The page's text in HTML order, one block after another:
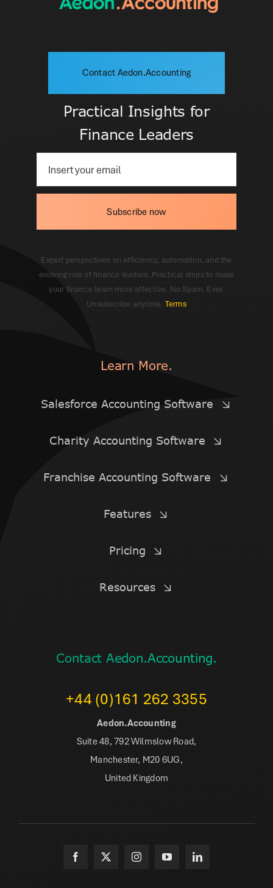
Contact Aedon.Accounting
Practical Insights for
Finance Leaders
Subscribe now
Expert perspectives on efficiency, automation, and the
evolving role of finance leaders. Practical steps to make
your finance team more effective. No Spam. Ever.
Unsubscribe anytime. Terms
Learn More.
Salesforce Accounting Software
Charity Accounting Software
Franchise Accounting Software
Features
Pricing
Resources
Contact Aedon.Accounting.
+44 (0)161 262 3355
Aedon.Accounting
Suite 48, 792 Wilmslow Road,
Manchester, M20 6UG,
United Kingdom